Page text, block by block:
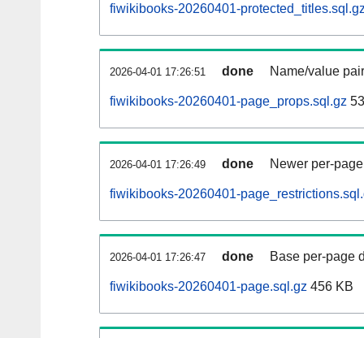
fiwikibooks-20260401-
2026-04-01 17:26:51 done Name/value
fiwikibooks-20260401-page_props.sql.gz
2026-04-01 17:26:49 done Newer per-
fiwikibooks-20260401-
2026-04-01 17:26:47 done Base per-page
fiwikibooks-20260401-page.sql.gz 456 KB